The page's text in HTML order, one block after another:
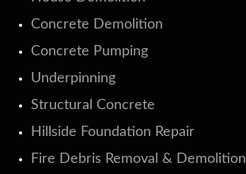
Concrete Demolition
Concrete Pumping
Underpinning
Structural Concrete
Hillside Foundation Repair
Fire Debris Removal & Demolition